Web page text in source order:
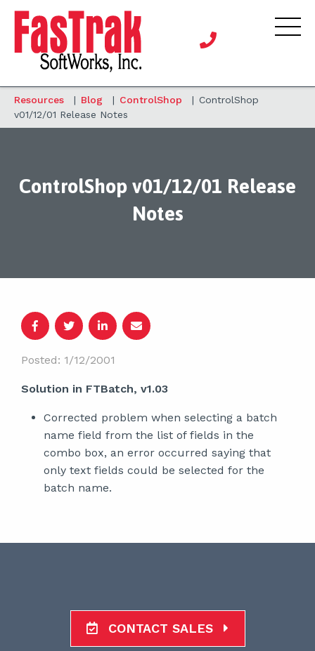
Resources | Blog | ControlShop | ControlShop
v01/12/01 Release Notes
ControlShop v01/12/01 Release
Notes
Posted: 1/12/2001
Solution in FTBatch, v1.03
Corrected problem when selecting a batch
name field from the list of fields in the
combo box, an error occurred saying that
only text fields could be selected for the
batch name.
CONTACT SALES